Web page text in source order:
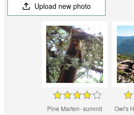
Upload new photo
Pine Marten- summit
Owl's